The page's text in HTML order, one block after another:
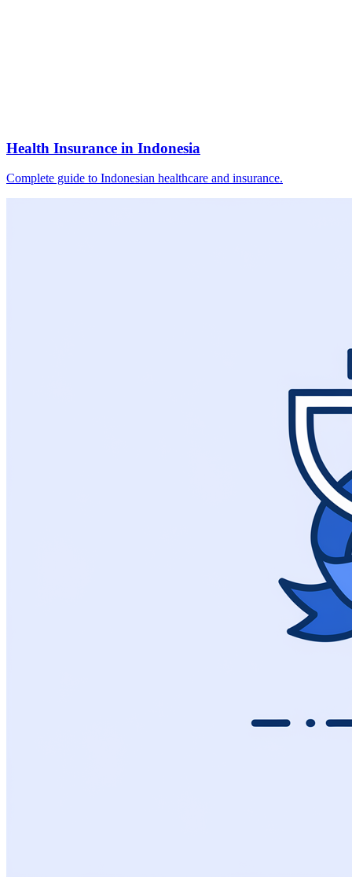
Health Insurance in Indonesia
Complete guide to Indonesian healthcare and insurance.